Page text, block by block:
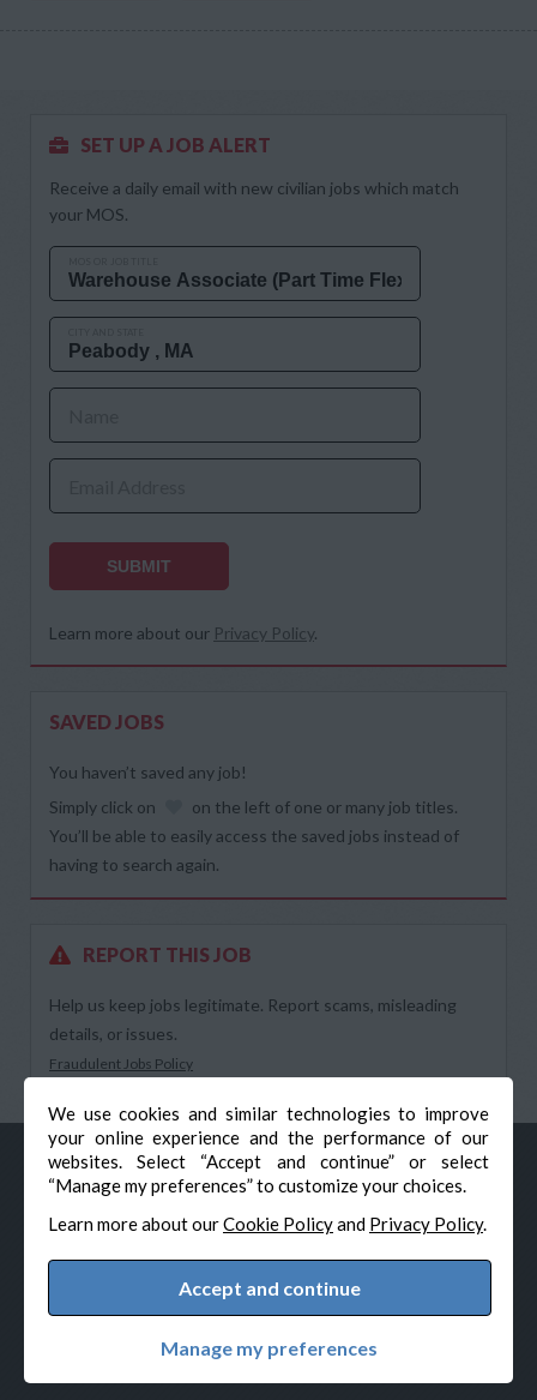
We use cookies and similar technologies to improve
your online experience and the performance of our
websites. Select “Accept and continue” or select
“Manage my preferences” to customize your choices.
Learn more about ourCookie Policyand Privacy Policy.
Accept and continue
Manage my preferences
SET UP A JOB ALERT
Receive a daily email with new civilian jobs which match
your MOS.
SUBMIT
Learn more about our Privacy Policy.
SAVED JOBS
You haven’t saved any job!
Simply click on
on the left of one or many job titles.
You’ll be able to easily access the saved jobs instead of
having to search again.
REPORT THIS JOB
Help us keep jobs legitimate. Report scams, misleading
details, or issues.
Fraudulent Jobs Policy
© Veteran-Hiring.com, All Rights Reserved
Cookie Preferences
Powered by Adverto